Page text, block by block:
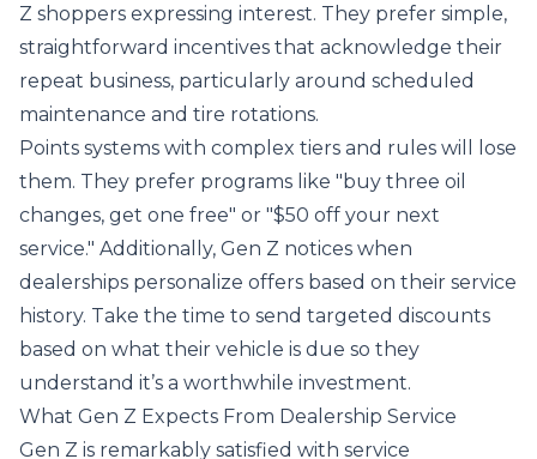
Z shoppers expressing interest. They prefer simple,
straightforward incentives that acknowledge their
repeat business, particularly around scheduled
maintenance and tire rotations.
Points systems with complex tiers and rules will lose
them. They prefer programs like "buy three oil
changes, get one free" or "$50 off your next
service." Additionally, Gen Z notices when
dealerships personalize offers based on their service
history. Take the time to send targeted discounts
based on what their vehicle is due so they
understand it’s a worthwhile investment.
What Gen Z Expects From Dealership Service
Gen Z is remarkably satisfied with service